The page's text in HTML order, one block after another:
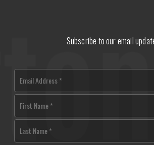
Subscribe to our email